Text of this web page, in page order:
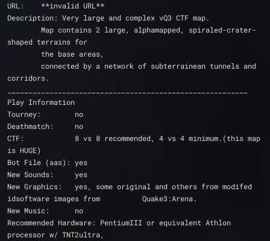
URL: 	**invalid URL**
Description: Very large and complex vQ3 CTF map.
shaped terrains for
	the base areas,
corridors.
Play Information
Tourney: 	no
Deathmatch: 	no
CTF: 		8 vs 8 recommended, 4 vs 4 minimum.(this map
is HUGE)
Bot File (aas):	yes
New Sounds:	yes
New Graphics: 	yes, some original and others from modifed
idsoftware images from 		Quake3:Arena.
New Music: 	no
Recommended Hardware: PentiumIII or equivalent Athlon
processor w/ TNT2ultra,